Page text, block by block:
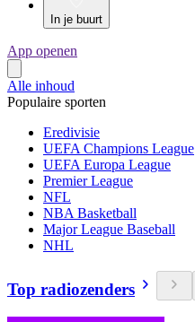
In je buurt
App openen
Alle inhoud
Populaire sporten
Eredivisie
UEFA Champions League
UEFA Europa League
Premier League
NFL
NBA Basketball
Major League Baseball
NHL
Top radiozenders